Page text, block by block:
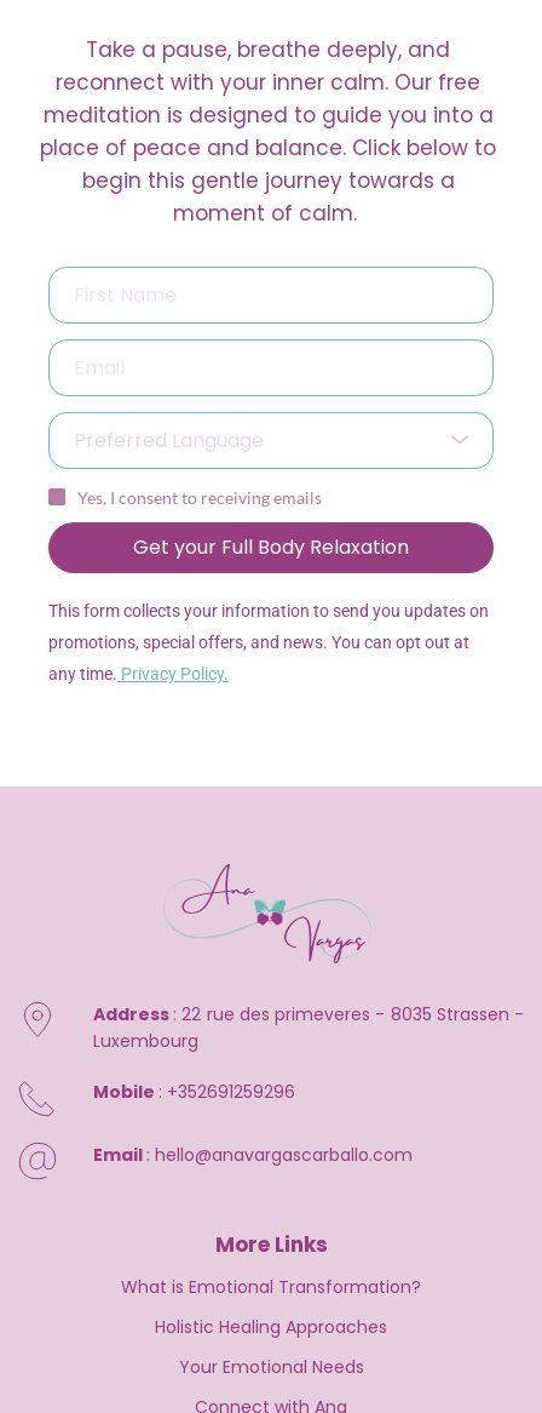
Take a pause, breathe deeply, and
reconnect with your inner calm. Our free
meditation is designed to guide you into a
place of peace and balance. Click below to
begin this gentle journey towards a
moment of calm.
Preferred Language
Yes, I consent to receiving emails
Get your Full Body Relaxation
This form collects your information to send you updates on
promotions, special offers, and news. You can opt out at
any time. Privacy Policy.
Address : 22 rue des primeveres - 8035 Strassen -
Luxembourg
Mobile : +352691259296
Email : hello@anavargascarballo.com
More Links
What is Emotional Transformation?
Holistic Healing Approaches
Your Emotional Needs
Connect with Ana